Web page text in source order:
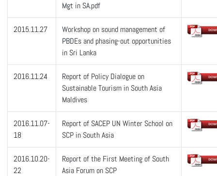
Mgt in SA.pdf
2015.11.27
Workshop on sound management of
PBDEs and phasing-out opportunities
in Sri Lanka
2016.11.24
Report of Policy Dialogue on
Sustainable Tourism in South Asia
Maldives
2016.11.07-
18
Report of SACEP UN Winter School on
SCP in South Asia
2016.10.20-
22
Report of the First Meeting of South
Asia Forum on SCP